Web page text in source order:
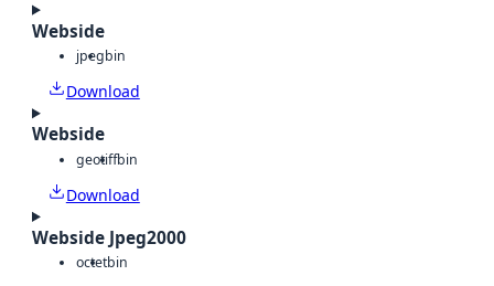
Webside
jpegbin
Download
Webside
geotiffbin
Download
Webside Jpeg2000
octetbin